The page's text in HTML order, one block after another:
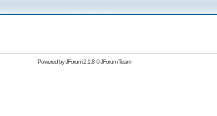
Powered byJForum 2.1.8©JForum Team